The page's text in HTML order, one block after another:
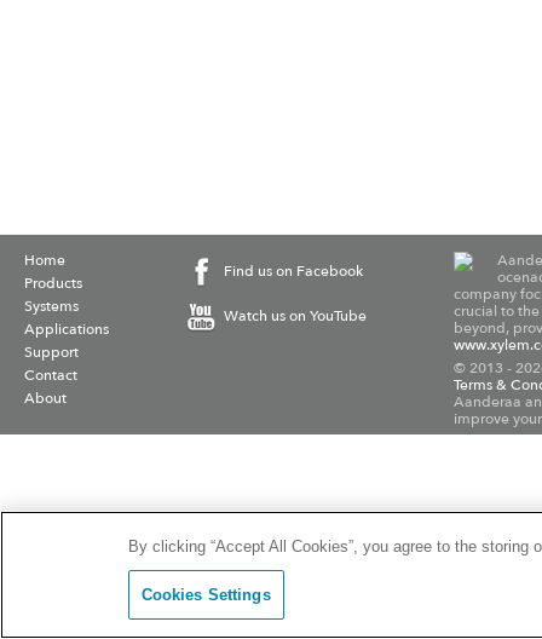
Home
Products
Systems
Applications
Support
Contact
About
Find us on Facebook
Watch us on YouTube
company
crucial to
beyond,
© 2013 -
Terms &
Aanderaa
improve
By clicking “Accept All Cookies”, you agree to the
Cookies Settings